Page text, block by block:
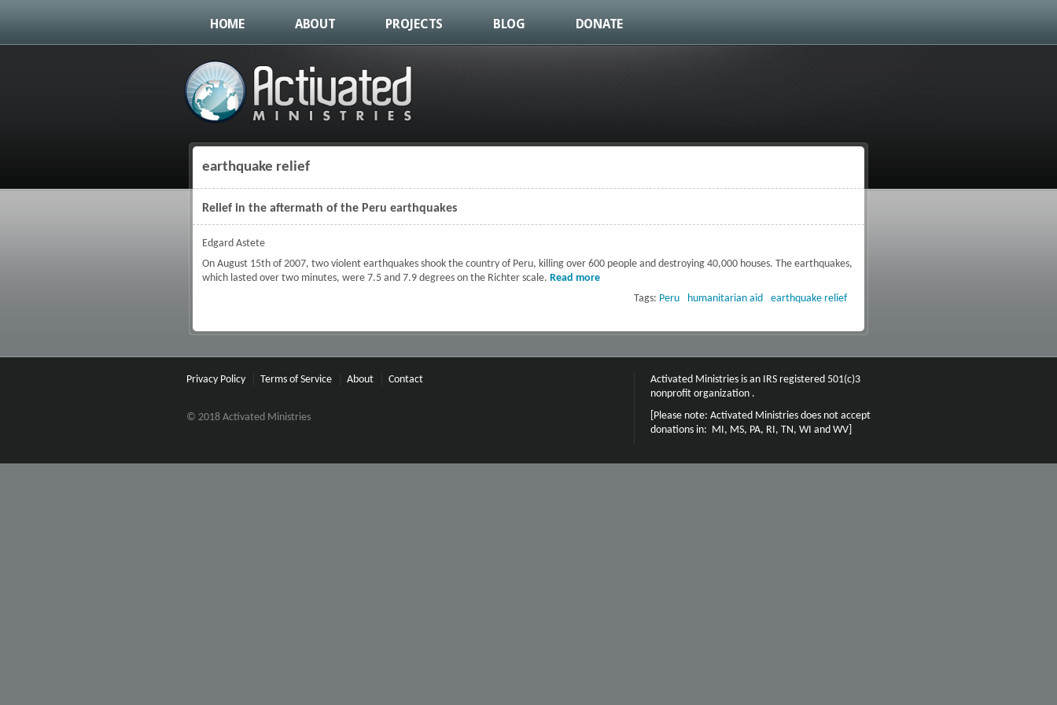
HOME ABOUT PROJECTS BLOG DONATE
earthquake relief
Relief in the aftermath of the Peru earthquakes
Edgard Astete
On August 15th of 2007, two violent earthquakes shook the country of Peru, killing over 600 people and destroying 40,000 houses. The earthquakes,
which lasted over two minutes, were 7.5 and 7.9 degrees on the Richter scale. Read more
Tags: Peru humanitarian aid earthquake relief
Activated Ministries is an IRS registered 501(c)3
nonprofit organization .
[Please note: Activated Ministries does not accept
donations in: MI, MS, PA, RI, TN, WI and WV]
Privacy Policy Terms of Service About Contact
© 2018 Activated Ministries